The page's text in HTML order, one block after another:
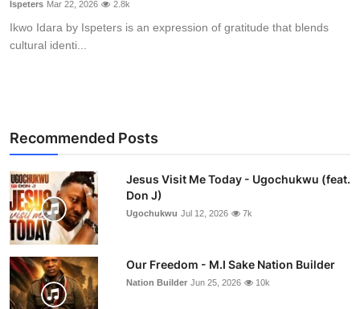
Ispeters Mar 22, 2026 2.8k
Ikwo Idara by Ispeters is an expression of gratitude that blends
cultural identi...
Recommended Posts
Jesus Visit Me Today - Ugochukwu (feat.
Don J)
Ugochukwu Jul 12, 2026 7k
Our Freedom - M.I Sake Nation Builder
Nation Builder Jun 25, 2026 10k